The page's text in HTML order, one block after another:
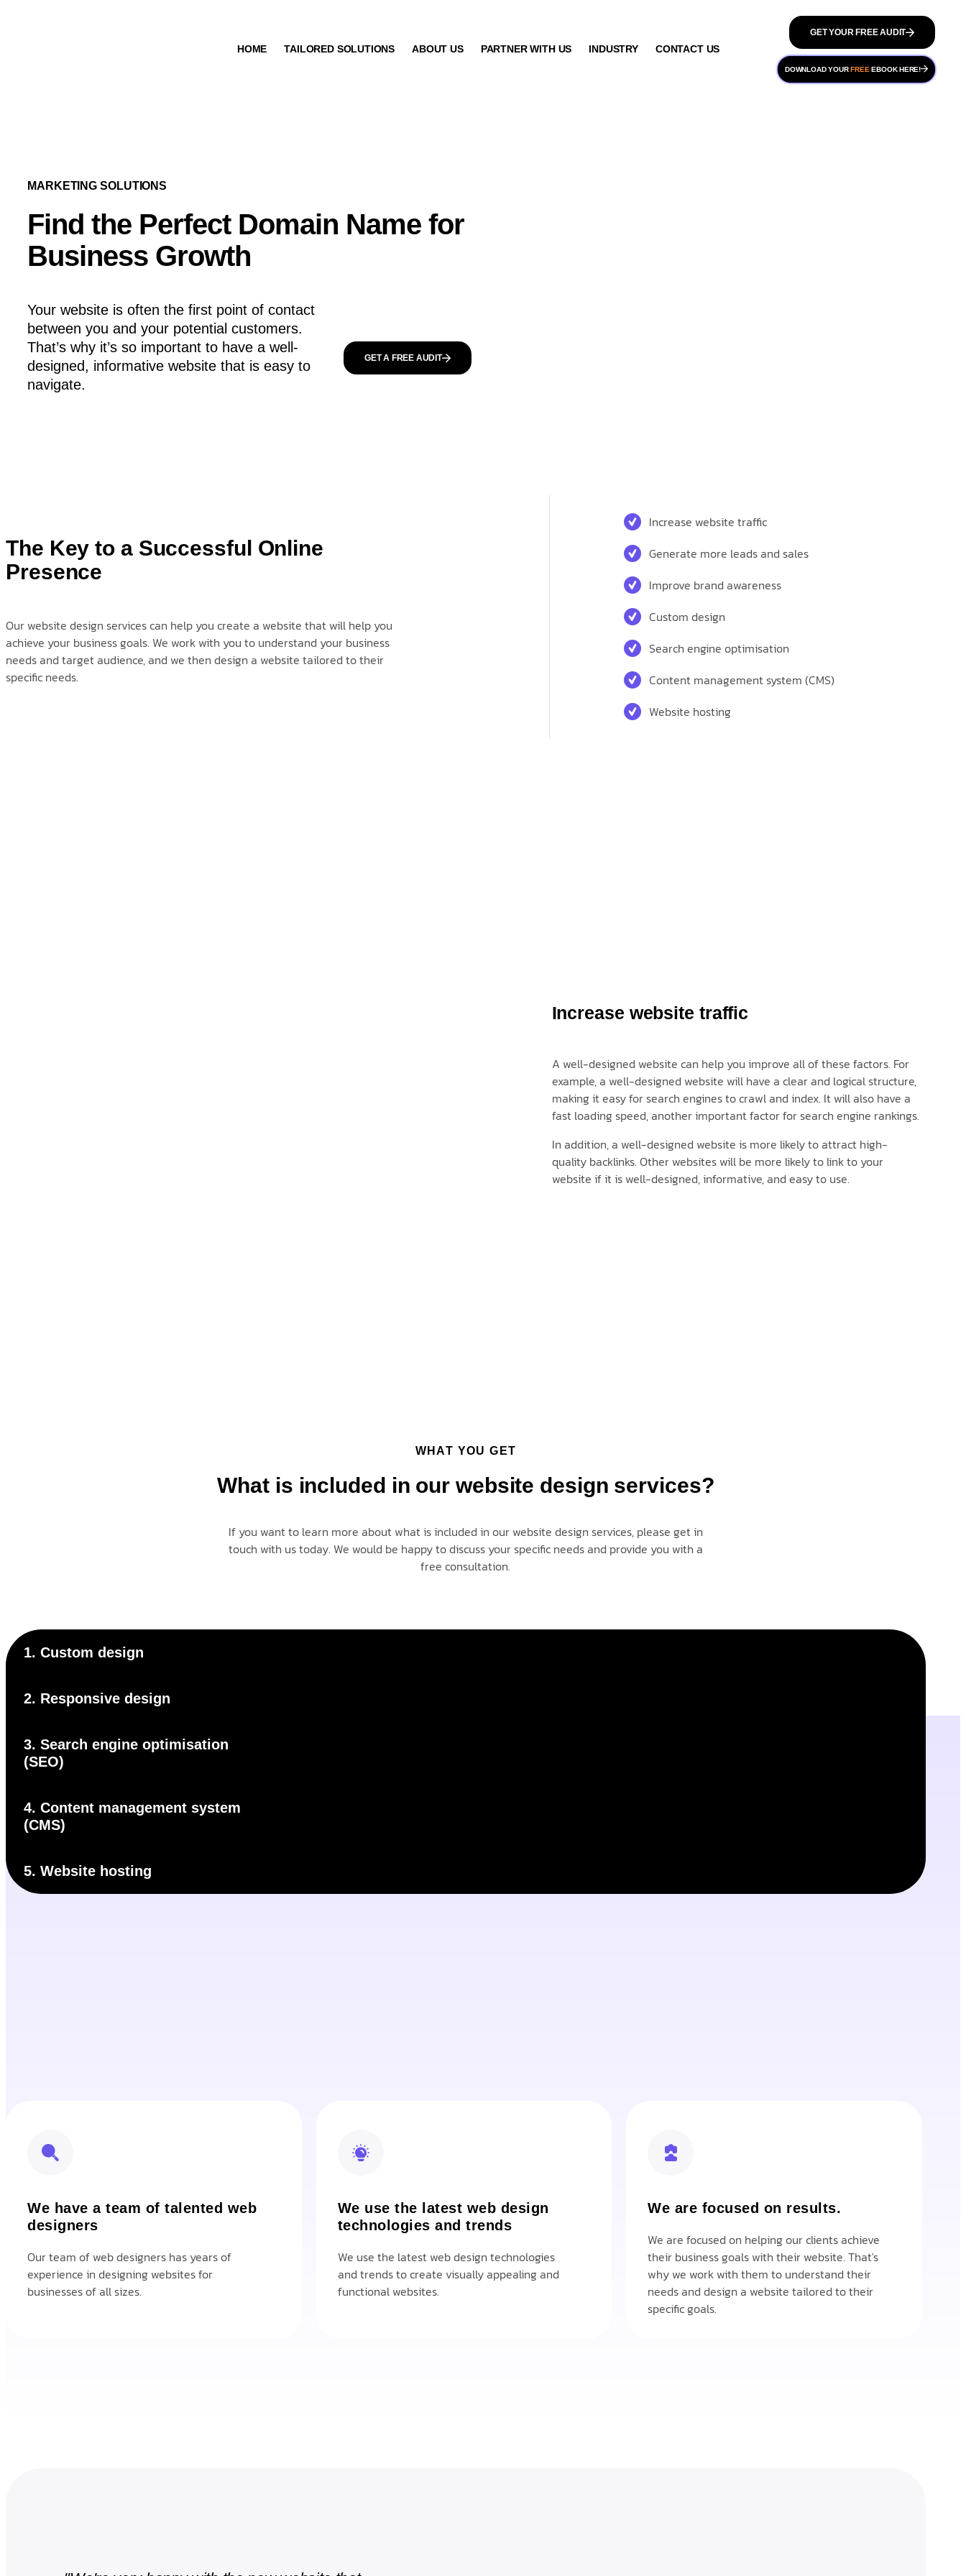
HOME TAILORED SOLUTIONS ABOUT US PARTNER WITH US INDUSTRY CONTACT US
GET YOUR FREE AUDIT
DOWNLOAD YOURFREE EBOOK HERE!
МARKETING SOLUTIONS
Find the Perfect Domain Name for
Business Growth
Your website is often the first point of contact
between you and your potential customers.
That’s why it’s so important to have a well-
designed, informative website that is easy to
navigate.
GET A FREE AUDIT
The Key to a Successful Online
Presence
Our website design services can help you create a website that will help you
achieve your business goals. We work with you to understand your business
needs and target audience, and we then design a website tailored to their
specific needs.
Increase website traffic
Generate more leads and sales
Improve brand awareness
Custom design
Search engine optimisation
Content management system (CMS)
Website hosting
Increase website traffic
A well-designed website can help you improve all of these factors. For
example, a well-designed website will have a clear and logical structure,
making it easy for search engines to crawl and index. It will also have a
fast loading speed, another important factor for search engine rankings.
In addition, a well-designed website is more likely to attract high-
quality backlinks. Other websites will be more likely to link to your
website if it is well-designed, informative, and easy to use.
WHAT YOU GET
What is included in our website design services?
If you want to learn more about what is included in our website design services, please get in
touch with ustoday. We would be happy to discuss your specific needs and provide you with a
free consultation.
1. Custom design
2. Responsive design
3. Search engine optimisation
(SEO)
4. Content management system
(CMS)
5. Website hosting
We have a team of talented web
designers
Our team of web designers has years of
experience in designing websites for
businesses of all sizes.
We use the latest web design
technologies and trends
We use the latest web design technologies
and trends to create visually appealing and
functional websites.
We are focused on results.
We are focused on helping our clients achieve
their business goals with their website. That's
why we work with them to understand their
needs and design a website tailored to their
specific goals.